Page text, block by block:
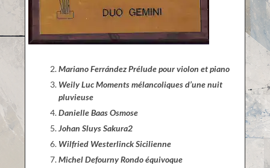
Mariano Ferrández Prélude pour violon et piano
Weily Luc Moments mélancoliques d’une nuit
pluvieuse
Danielle Baas Osmose
Johan Sluys Sakura2
Wilfried Westerlinck Sicilienne
Michel Defourny Rondo équivoque